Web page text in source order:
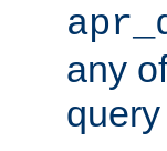
any